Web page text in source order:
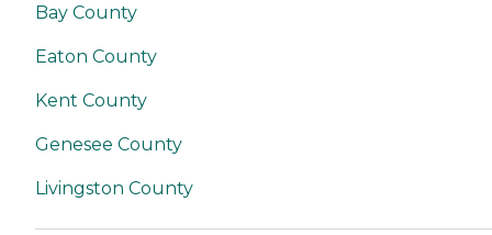
Bay County
Eaton County
Kent County
Genesee County
Livingston County